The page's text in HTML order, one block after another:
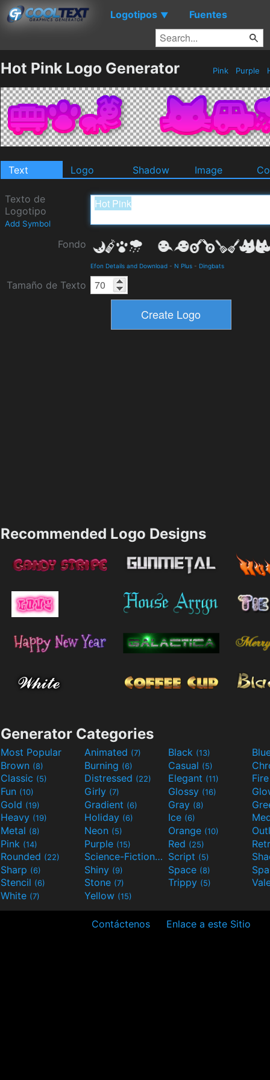
Logotipos ▼ Fuentes
Hot Pink Logo Generator Pink Purple
Text Logo Shadow Image
Texto de
Logotipo
Add Symbol
Fondo
Efon Details and Download - N Plus - Dingbats
Tamaño de Texto
Recommended Logo Designs
Generator Categories
Most Popular Animated (7) Black (13)
Brown (8) Burning (6) Casual (5)
Classic (5) Distressed (22) Elegant (11)
Fun (10) Girly (7) Glossy (16)
Gold (19) Gradient (6) Gray (8)
Heavy (19) Holiday (6) Ice (6)
Metal (8) Neon (5) Orange (10)
Pink (14) Purple (15) Red (25)
Rounded (22) Science-Fiction(9) Script (5)
Sharp (6) Shiny (9) Space (8)
Stencil (6) Stone (7) Trippy (5)
White (7) Yellow (15)
Contáctenos Enlace a este Sitio